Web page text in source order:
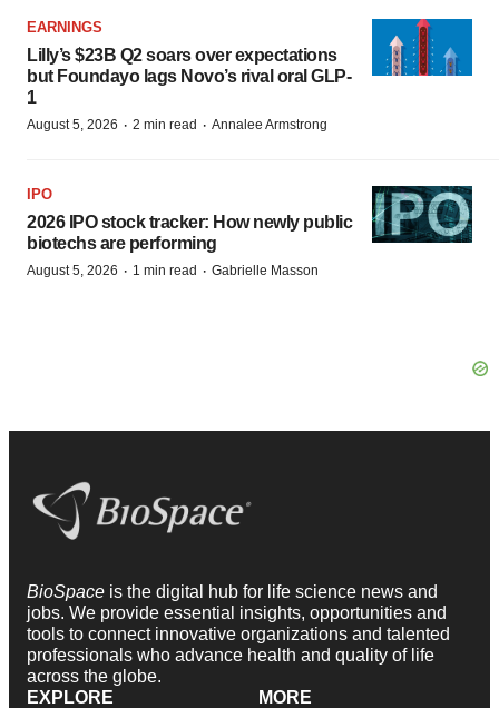
EARNINGS
Lilly’s $23B Q2 soars over expectations
but Foundayo lags Novo’s rival oral GLP-
1
August 5, 2026 · 2 min read · Annalee Armstrong
IPO
2026 IPO stock tracker: How newly public
biotechs are performing
August 5, 2026 · 1 min read · Gabrielle Masson
BioSpace is the digital hub for life science news and
jobs. We provide essential insights, opportunities and
tools to connect innovative organizations and talented
professionals who advance health and quality of life
across the globe.
EXPLORE
MORE